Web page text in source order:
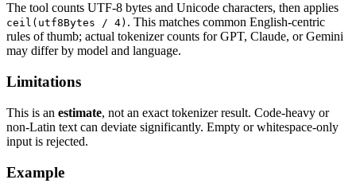
The tool counts UTF-8 bytes and Unicode characters, then applies
ceil(utf8Bytes / 4) . This matches common English-centric
rules of thumb; actual tokenizer counts for GPT, Claude, or Gemini
may differ by model and language.
Limitations
This is an estimate, not an exact tokenizer result. Code-heavy or
non-Latin text can deviate significantly. Empty or whitespace-only
input is rejected.
Example